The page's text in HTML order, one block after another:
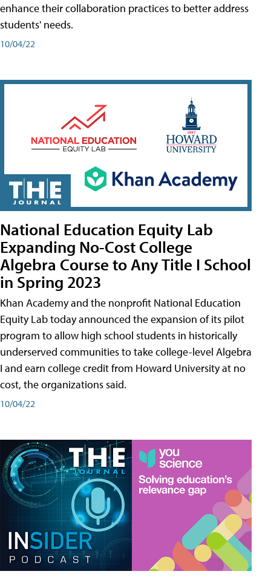
enhance their collaboration practices to better address
students' needs.
10/04/22
National Education Equity Lab
Expanding No-Cost College
Algebra Course to Any Title I School
in Spring 2023
Khan Academy and the nonprofit National Education
Equity Lab today announced the expansion of its pilot
program to allow high school students in historically
underserved communities to take college-level Algebra
I and earn college credit from Howard University at no
cost, the organizations said.
10/04/22